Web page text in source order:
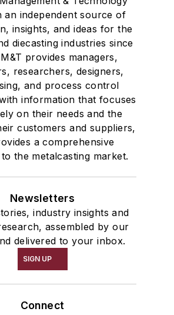
an independent source of
insights, and ideas for the
diecasting industries since
provides managers,
researchers, designers,
and process control
information that focuses
on their needs and the
customers and suppliers,
a comprehensive
the metalcasting market.
Newsletters
industry insights and
assembled by our
delivered to your inbox.
SIGN UP
Connect